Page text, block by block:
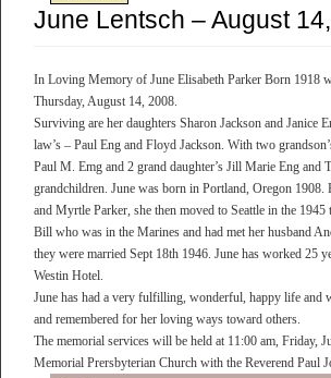
June Lentsch – August
In Loving Memory of June Elisabeth Parker Born 1918
Thursday, August 14, 2008.
Surviving are her daughters Sharon Jackson and Janice
law’s – Paul Eng and Floyd Jackson. With two
Paul M. Emg and 2 grand daughter’s Jill Marie Eng and
grandchildren. June was born in Portland, Oregon 1908.
and Myrtle Parker, she then moved to Seattle in the 1945
Bill who was in the Marines and had met her husband
they were married Sept 18th 1946. June has worked 25
Westin Hotel.
June has had a very fulfilling, wonderful, happy life and
and remembered for her loving ways toward others.
The memorial services will be held at 11:00 am, Friday,
Memorial Prersbyterian Church with the Reverend Paul